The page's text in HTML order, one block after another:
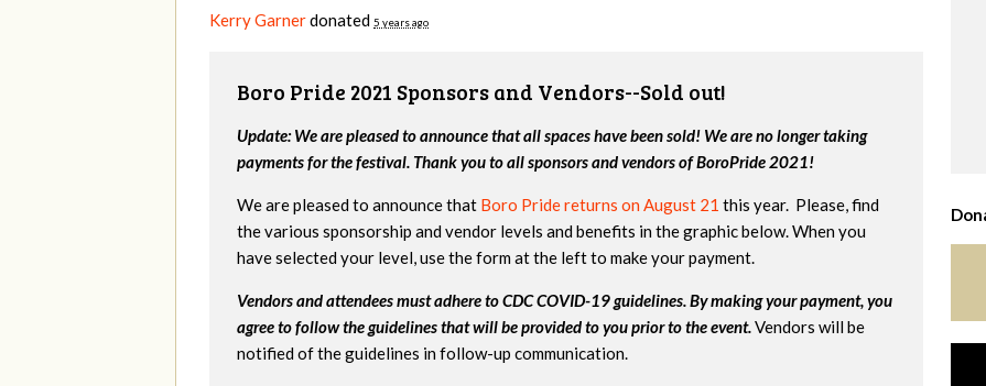
Kerry Garnerdonated 5 years ago
Boro Pride 2021 Sponsors and Vendors--Sold out!
Update: We are pleased to announce that all spaces have been sold! We are no longer taking
payments for the festival. Thank you to all sponsors and vendors of BoroPride 2021!
We are pleased to announce that Boro Pride returns on August 21 this year. Please, find
the various sponsorship and vendor levels and benefits in the graphic below. When you
have selected your level, use the form at the left to make your payment.
Vendors and attendees must adhere to CDC COVID-19 guidelines. By making your payment, you
agree to follow the guidelines that will be provided to you prior to the event.Vendors will be
notified of the guidelines in follow-up communication.